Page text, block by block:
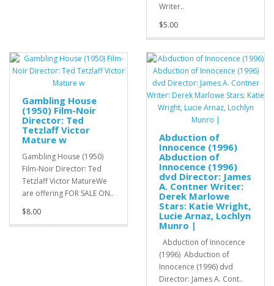
Writer..
$5.00
Gambling House
(1950) Film-Noir
Director: Ted
Tetzlaff Victor
Mature w
Gambling House (1950)
Film-Noir Director: Ted
Tetzlaff Victor MatureWe
are offering FOR SALE ON..
$8.00
Abduction of
Innocence (1996)
Abduction of
Innocence (1996)
dvd Director: James
A. Contner Writer:
Derek Marlowe
Stars: Katie Wright,
Lucie Arnaz, Lochlyn
Munro |
Abduction of Innocence
(1996) Abduction of
Innocence (1996) dvd
Director: James A. Cont..